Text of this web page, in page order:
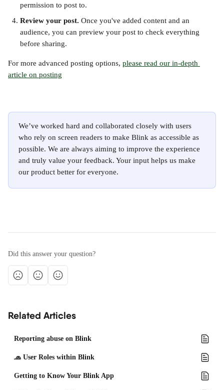
permission to post to.
Review your post. Once you've added content and an
audience, you can preview your post to check everything
before sharing.
For more advanced posting options, please read our in-depth
article on posting
We’ve worked hard and collaborated closely with users
who rely on screen readers to make Blink as accessible as
possible. We are always aiming to improve the experience
and truly value your feedback. Your input helps us make
our product better for everyone.
Did this answer your question?
Related Articles
Reporting abuse on Blink
🧢 User Roles within Blink
Getting to Know Your Blink App